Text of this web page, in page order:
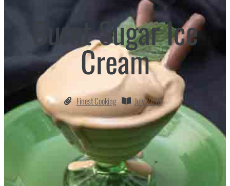
Burnt Sugar Ice
Cream
Finest Cooking July 2013